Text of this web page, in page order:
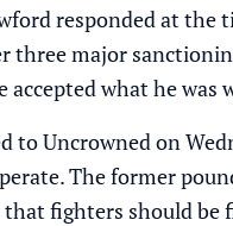
responded at the
three major
accepted what he
to Uncrowned on
The former
that fighters should